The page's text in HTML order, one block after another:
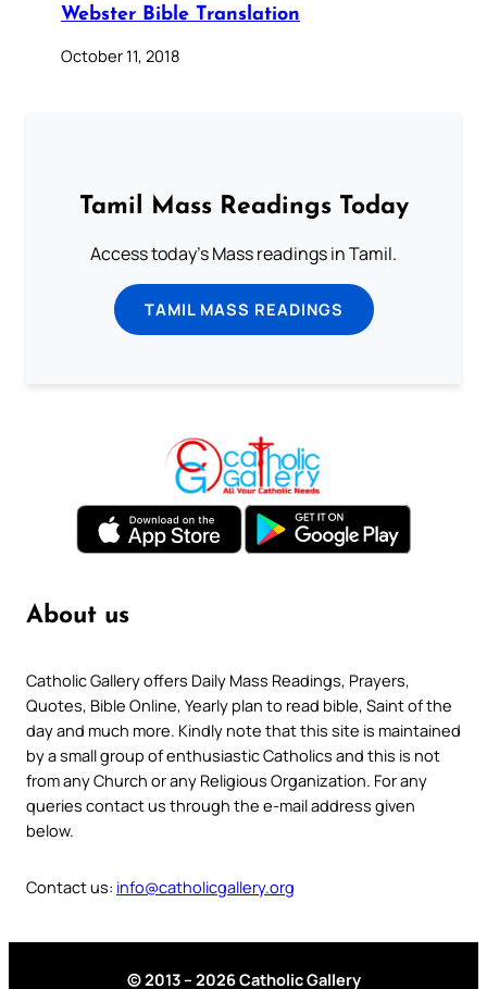
Webster Bible Translation
October 11, 2018
Tamil Mass Readings Today
Access today's Mass readings in Tamil.
TAMIL MASS READINGS
About us
Catholic Gallery offers Daily Mass Readings, Prayers,
Quotes, Bible Online, Yearly plan to read bible, Saint of the
day and much more. Kindly note that this site is maintained
by a small group of enthusiastic Catholics and this is not
from any Church or any Religious Organization. For any
queries contact us through the e-mail address given
below.
Contact us: info@catholicgallery.org
© 2013 – 2026 Catholic Gallery